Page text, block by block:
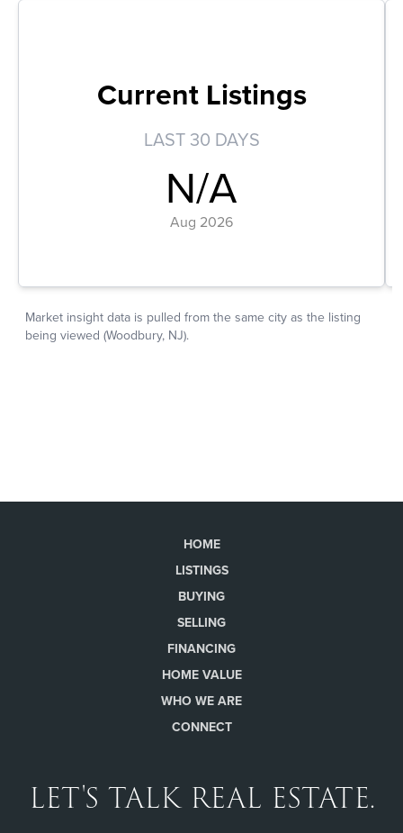
HOME
LISTINGS
BUYING
SELLING
FINANCING
HOME VALUE
WHO WE ARE
CONNECT
LET'S TALK REAL ESTATE.